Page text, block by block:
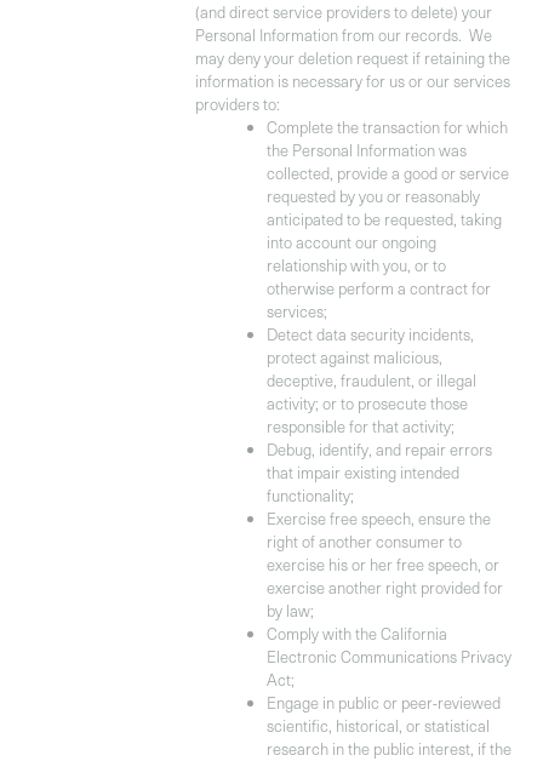
(and direct service providers to delete) your
Personal Information from our records. We
may deny your deletion request if retaining the
information is necessary for us or our services
providers to:
Complete the transaction for which
the Personal Information was
collected, provide a good or service
requested by you or reasonably
anticipated to be requested, taking
into account our ongoing
relationship with you, or to
otherwise perform a contract for
services;
Detect data security incidents,
protect against malicious,
deceptive, fraudulent, or illegal
activity; or to prosecute those
responsible for that activity;
Debug, identify, and repair errors
that impair existing intended
functionality;
Exercise free speech, ensure the
right of another consumer to
exercise his or her free speech, or
exercise another right provided for
by law;
Comply with the California
Electronic Communications Privacy
Act;
Engage in public or peer-reviewed
scientific, historical, or statistical
research in the public interest, if the